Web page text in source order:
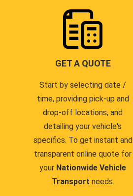
GET A QUOTE
Start by selecting date /
time, providing pick-up and
drop-off locations, and
detailing your vehicle's
specifics. To get instant and
transparent online quote for
your Nationwide Vehicle
Transport needs.